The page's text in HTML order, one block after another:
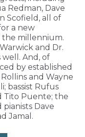
Redman, Dave
Scofield, all of
a new
millennium.
and Dr.
well. And, of
by established
and Wayne
bassist Rufus
Tito Puente; the
pianists Dave
Jamal.